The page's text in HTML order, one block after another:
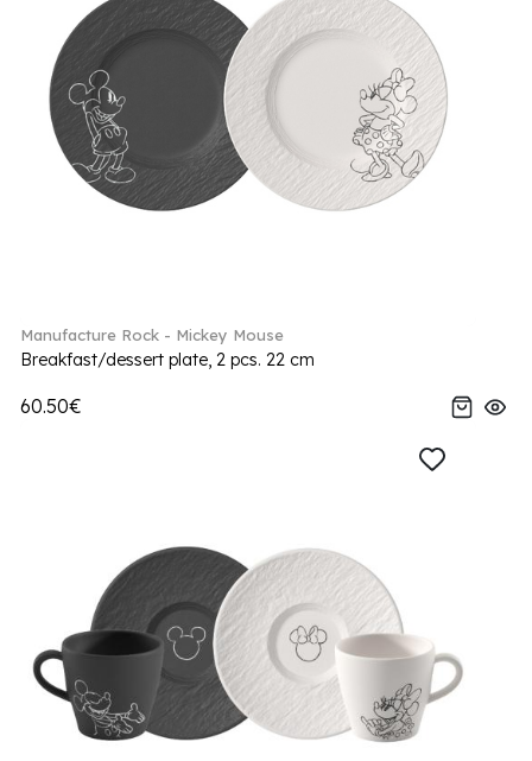
Manufacture Rock - Mickey Mouse
Breakfast/dessert plate, 2 pcs. 22 cm
60.50€